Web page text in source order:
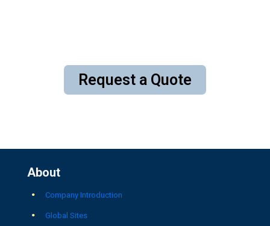
Request a Quote
About
Company Introduction
Global Sites